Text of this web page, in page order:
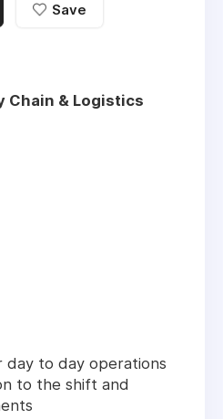
Save
Chain & Logistics
day to day operations
to the shift and